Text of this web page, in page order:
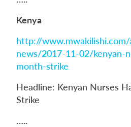
Kenya
http://
news/2017-11-02/kenyan-
month-strike
Headline: Kenyan Nurses
Strike
…..